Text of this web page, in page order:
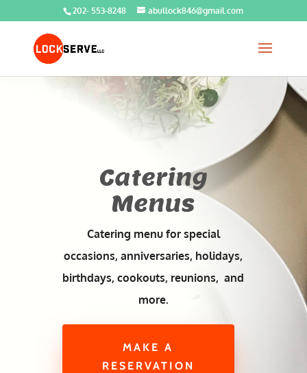
202- 553-8248 abullock846@gmail.com
Catering
Menus
Catering menu for special
occasions, anniversaries, holidays,
birthdays, cookouts, reunions, and
more.
MAKE A
RESERVATION